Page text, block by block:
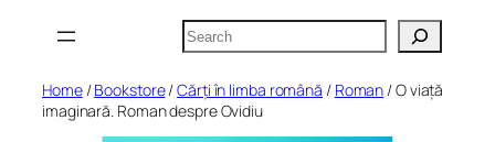
Search
Home/Bookstore/Cărți în limba română / Roman / O viață
imaginară. Roman despre Ovidiu